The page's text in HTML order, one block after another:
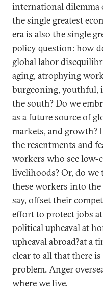
international
the single greatest
era is also the single
policy question: how
global labor
aging, atrophying
burgeoning, youthful,
the south? Do we
as a future source of
markets, and growth?
the resentments and
workers who see low-
livelihoods? Or, do we
these workers into
say, offset their
effort to protect jobs
political upheaval at
upheaval abroad?at a
clear to all that there
problem. Anger
where we live.